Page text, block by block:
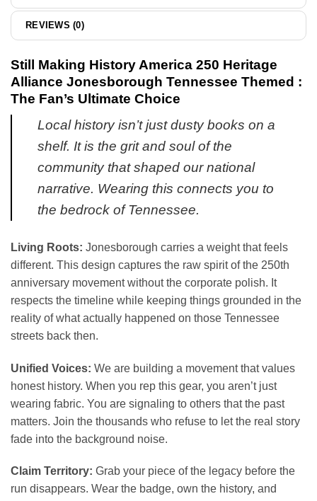
REVIEWS (0)
Still Making History America 250 Heritage
Alliance Jonesborough Tennessee Themed :
The Fan’s Ultimate Choice
Local history isn’t just dusty books on a
shelf. It is the grit and soul of the
community that shaped our national
narrative. Wearing this connects you to
the bedrock of Tennessee.
Living Roots: Jonesborough carries a weight that feels
different. This design captures the raw spirit of the 250th
anniversary movement without the corporate polish. It
respects the timeline while keeping things grounded in the
reality of what actually happened on those Tennessee
streets back then.
Unified Voices: We are building a movement that values
honest history. When you rep this gear, you aren’t just
wearing fabric. You are signaling to others that the past
matters. Join the thousands who refuse to let the real story
fade into the background noise.
Claim Territory: Grab your piece of the legacy before the
run disappears. Wear the badge, own the history, and